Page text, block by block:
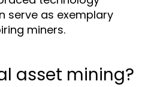
serve as exemplary
miners.
asset mining?